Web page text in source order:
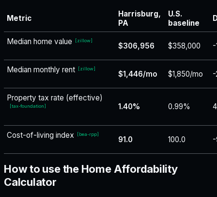
Metric
Harrisburg,
PA
U.S.
baseline
Median home value [zillow]
$306,956 $358,000 -
Median monthly rent [zillow]
$1,446/mo $1,850/mo -
Property tax rate (effective)
[tax-foundation] 1.40% 0.99%
Cost-of-living index [bea-rpp]
91.0 100.0
How to use the Home Affordability
Calculator